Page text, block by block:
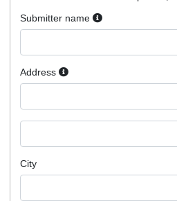
Submitter name
Address
City